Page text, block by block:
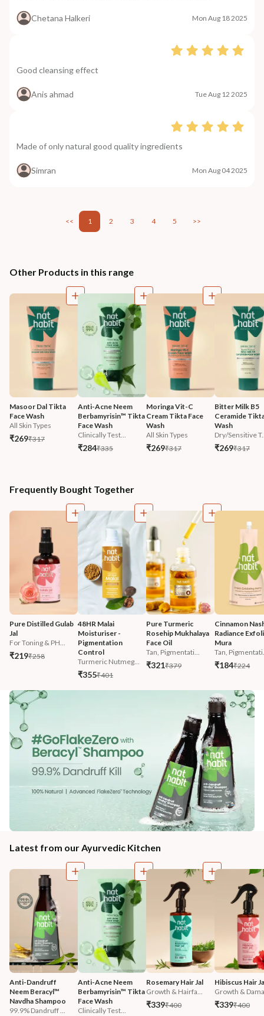
Chetana Halkeri Mon Aug 18 2025
Good cleansing effect
Anis ahmad Tue Aug 12 2025
Made of only natural good quality ingredients
Simran Mon Aug 04 2025
<< 1 2 3 4 5 >>
Other Products in this range
Masoor Dal Tikta
Face Wash
All Skin Types
₹269₹317
Anti-Acne Neem
Berbamyrisin™ Tikta
Face Wash
Clinically Test...
₹284₹335
Moringa Vit-C
Cream Tikta Face
Wash
All Skin Types
₹269₹317
Bitter Milk B5
Ceramide
Wash
Dry/Sensitive
₹269₹317
Frequently Bought Together
Pure Distilled Gulab
Jal
For Toning & PH...
₹219₹258
48HR Malai
Moisturiser -
Pigmentation
Control
Turmeric Nutmeg...
₹355₹401
Pure Turmeric
Rosehip Mukhalaya
Face Oil
Tan, Pigmentati...
₹321₹379
Cinnamon
Radiance
Mura
Tan,
₹184₹224
Latest from our Ayurvedic Kitchen
Anti-Dandruff
Neem Beracyl™
Navdha Shampoo
99.9% Dandruff ...
Anti-Acne Neem
Berbamyrisin™ Tikta
Face Wash
Clinically Test...
Rosemary Hair Jal
Growth & Hairfa...
₹339₹400
Hibiscus Hair
Growth &
₹339₹400